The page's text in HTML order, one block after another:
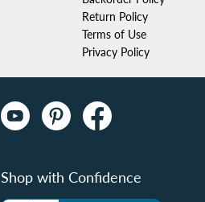
Return Policy
Terms of Use
Privacy Policy
Shop with Confidence